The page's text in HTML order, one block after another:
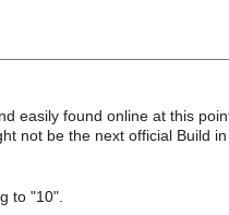
easily found online at this
not be the next official Build in
to "10".